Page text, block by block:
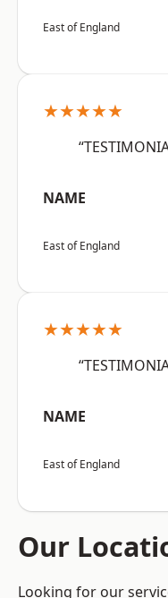
East of England
★★★★★
NAME
East of England
★★★★★
NAME
East of England
Our
Looking for our